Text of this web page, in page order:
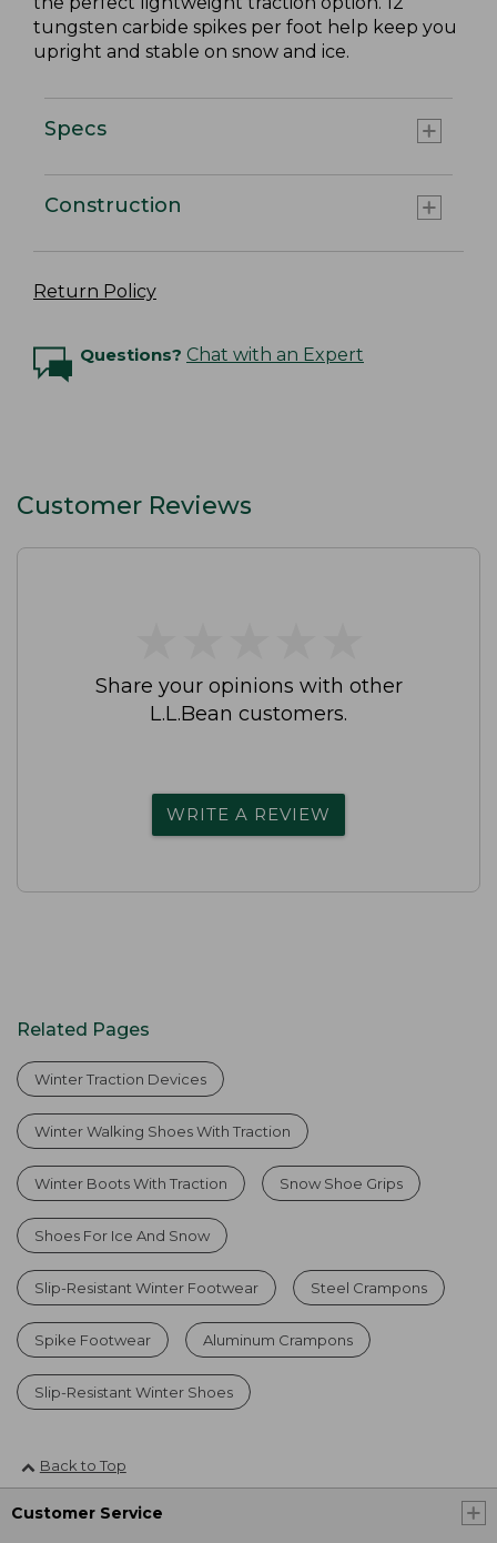
tungsten carbide spikes per foot help keep you
upright and stable on snow and ice.
Specs
Construction
Return Policy
Questions? Chat with an Expert
Customer Reviews
Share your opinions with other
L.L.Bean customers.
WRITE A REVIEW
Related Pages
Winter Traction Devices
Winter Walking Shoes With Traction
Winter Boots With Traction Snow Shoe Grips
Shoes For Ice And Snow
Slip-Resistant Winter Footwear Steel Crampons
Spike Footwear Aluminum Crampons
Slip-Resistant Winter Shoes
Back to Top
Customer Service